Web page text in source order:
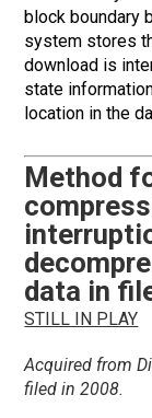
block boundary
system stores
download is
state
location in the
Method
data in
STILL IN PLAY
Acquired from
filed in 2008.